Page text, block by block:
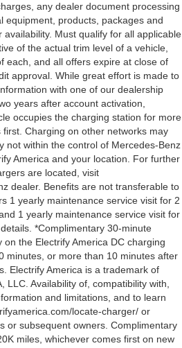
any dealer document processing
equipment, products, packages and
Must qualify for all applicable
of the actual trim level of a vehicle,
each, and all offers expire at close of
approval. While great effort is made to
with one of our dealership
years after account activation,
occupies the charging station for more
Charging on other networks may
not within the control of Mercedes-Benz
America and your location. For further
are located, visit
dealer. Benefits are not transferable to
1 yearly maintenance service visit for 2
1 yearly maintenance service visit for
*Complimentary 30-minute
the Electrify America DC charging
minutes, or more than 10 minutes after
Electrify America is a trademark of
Availability of, compatibility with,
and limitations, and to learn
locate-charger/ or
or subsequent owners. Complimentary
miles, whichever comes first on new